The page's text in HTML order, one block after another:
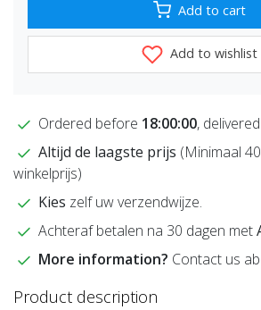
Add to cart
Add to wishlist
Ordered before 18:00:00,
Altijd de laagste prijs (Minimaal
winkelprijs)
Kies zelf uw verzendwijze.
Achteraf betalen na 30 dagen met
More information? Contact us
Product description